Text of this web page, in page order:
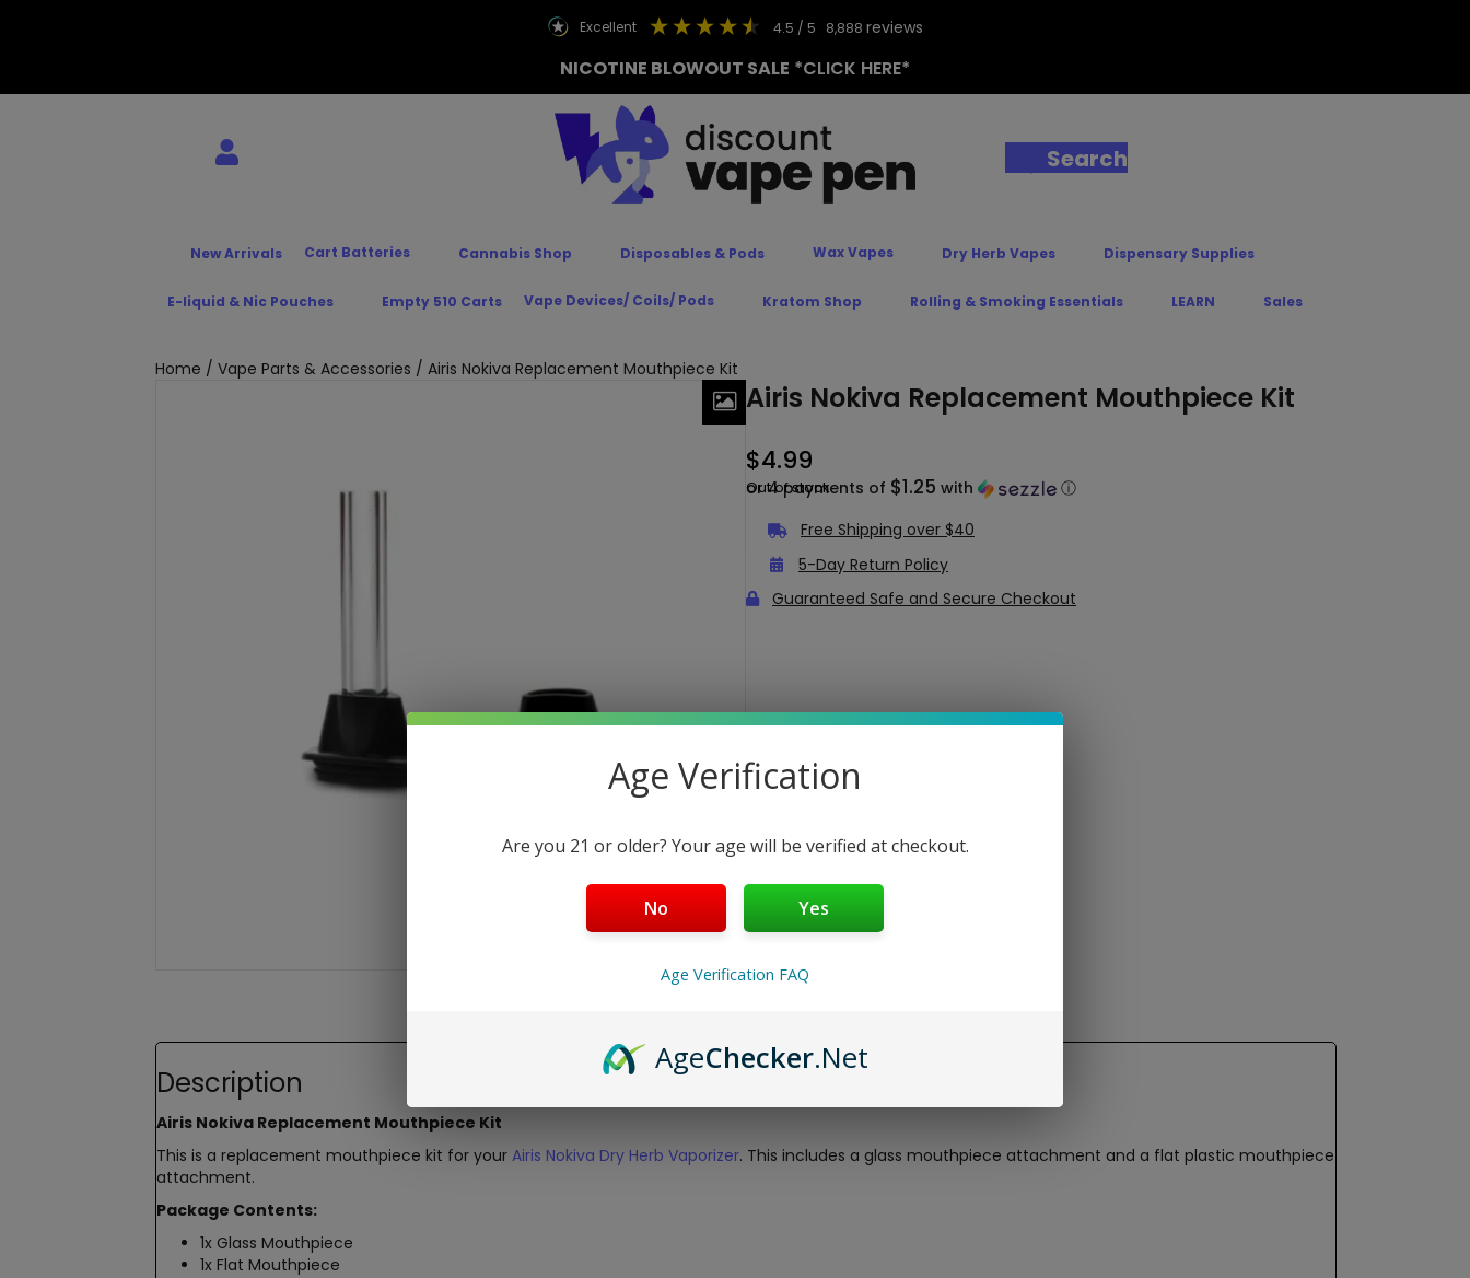
excellent 4.5 / 5 8,888 reviews
NICOTINE BLOWOUT SALE *CLICK HERE*
Search
New Arrivals Cart Batteries Cannabis Shop Disposables & Pods Wax Vapes Dry Herb Vapes Dispensary Supplies
E-liquid & Nic Pouches Empty 510 Carts Vape Devices/ Coils/ Pods Kratom Shop Rolling & Smoking Essentials LEARN Sales
Home / Vape Parts & Accessories / Airis Nokiva Replacement Mouthpiece Kit
Airis Nokiva Replacement Mouthpiece Kit
$4.99
or 4 payments of $1.25 with ⓘ
Out of stock
Free Shipping over $40
5-Day Return Policy
Guaranteed Safe and Secure Checkout
Description
Airis Nokiva Replacement Mouthpiece Kit
This is a replacement mouthpiece kit for your Airis Nokiva Dry Herb Vaporizer. This includes a glass mouthpiece attachment and a flat plastic mouthpiece
attachment.
Package Contents:
1x Glass Mouthpiece
1x Flat Mouthpiece
Age Verification
Are you 21 or older? Your age will be verified at checkout.
No Yes
Age Verification FAQ
AgeChecker.Net